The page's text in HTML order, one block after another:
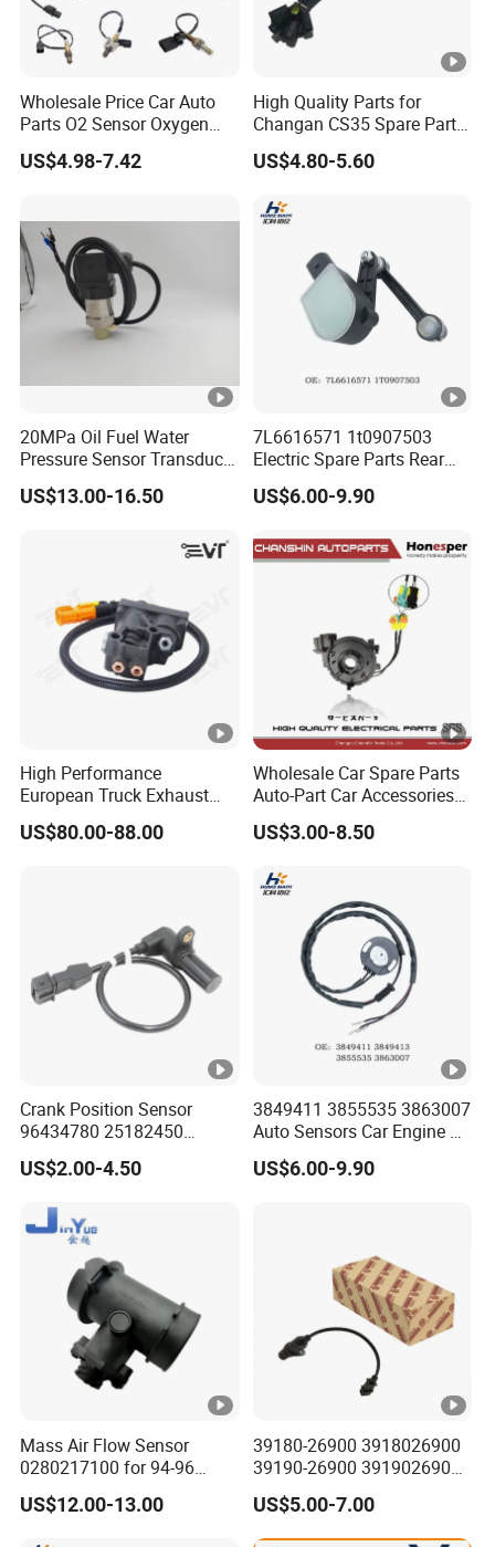
Wholesale Price Car Auto
Parts O2 Sensor Oxygen
39210-22620 39210-2c100
39210-3CDA0 for Hyundai
US$4.98-7.42
High Quality Parts for
Changan CS35 Spare Parts
Wholesale K0100401
Oxygen Sensor Changan
K/Alsvin Auto Parts
US$4.80-5.60
20MPa Oil Fuel Water
Pressure Sensor Transducer
Sender G1/4 Thread and
Harness Kit, Stainless Steel
US$13.00-16.50
7L6616571 1t0907503
Electric Spare Parts Rear
Level Sensor for Q7
Touareg Auto Level Sensor
US$6.00-9.90
High Performance
European Truck Exhaust
Manifold Brake Valve
Solenoid Valve Air Pressure
US$80.00-88.00
Wholesale Car Spare Parts
Auto-Part Car Accessories
Clock Spring Spiral Cable
for Toyota C-Hr 2018-2024
US$3.00-8.50
Crank Position Sensor
96434780 25182450
96253542 Auto Part Sensor
Ckp Sensor China Factory
Aveo5
US$2.00-4.50
3849411 3855535 3863007
Auto Sensors Car Engine Oil
Level Sensor for Vov
US$6.00-9.90
Mass Air Flow Sensor
0280217100 for 94-96
Merc-Edes C220 2.2L-L4
02802-17100 02802 17100
US$12.00-13.00
39180-26900 3918026900
39190-26900 3919026900
High Performance
Camshaft Position Sensor
for Kai Hyundai
US$5.00-7.00